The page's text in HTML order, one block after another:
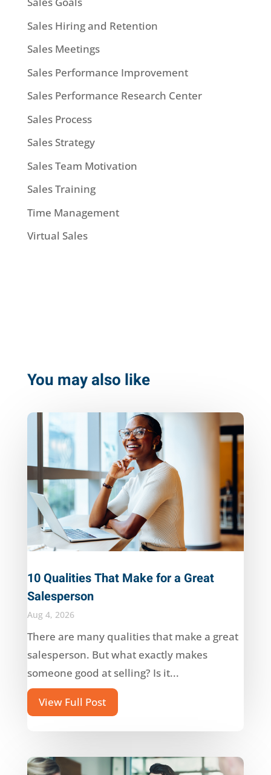
Sales Hiring and Retention
Sales Meetings
Sales Performance Improvement
Sales Performance Research Center
Sales Process
Sales Strategy
Sales Team Motivation
Sales Training
Time Management
Virtual Sales
You may also like
10 Qualities That Make for a Great
Salesperson
Aug 4, 2026
There are many qualities that make a great
salesperson. But what exactly makes
someone good at selling? Is it...
View Full Post